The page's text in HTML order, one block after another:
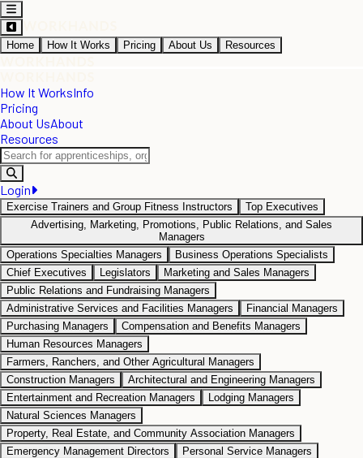
Home How It Works Pricing About Us Resources
How It WorksInfo
Pricing
About UsAbout
Resources
Login
Exercise Trainers and Group Fitness Instructors
Top Executives
Advertising, Marketing, Promotions, Public Relations, and Sales
Managers
Operations Specialties Managers
Business Operations Specialists
Chief Executives
Legislators
Marketing and Sales Managers
Public Relations and Fundraising Managers
Administrative Services and Facilities Managers
Financial Managers
Purchasing Managers
Compensation and Benefits Managers
Human Resources Managers
Farmers, Ranchers, and Other Agricultural Managers
Construction Managers
Architectural and Engineering Managers
Entertainment and Recreation Managers
Lodging Managers
Natural Sciences Managers
Property, Real Estate, and Community Association Managers
Emergency Management Directors
Personal Service Managers